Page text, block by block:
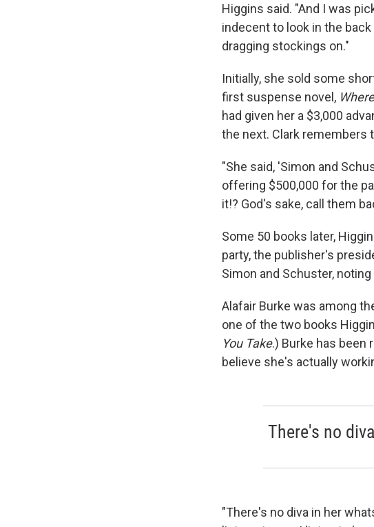
Higgins said. "And I was
indecent to look in the
dragging stockings on."
Initially, she sold some
first suspense novel,
had given her a $3,000
the next. Clark remembers
"She said, 'Simon and
offering $500,000 for the
it!? God's sake, call them
Some 50 books later,
party, the publisher's
Simon and Schuster,
Alafair Burke was among
one of the two books
You Take.) Burke has been
believe she's actually
There's no
"There's no diva in her